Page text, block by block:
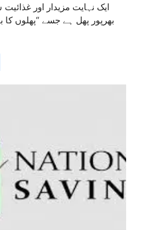
بھرپور پھل ہے جسے “پھلوں کا